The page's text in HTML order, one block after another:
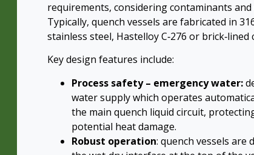
requirements, considering contaminants
Typically, quench vessels are fabricated in
stainless steel, Hastelloy C‑276 or brick‑lined
Key design features include:
Process safety – emergency water:
water supply which operates
the main quench liquid circuit,
potential heat damage.
Robust operation: quench vessels